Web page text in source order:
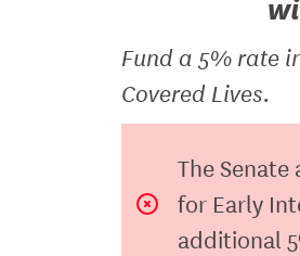
Fund a 5% rate
Covered Lives.
The
for Early
additional